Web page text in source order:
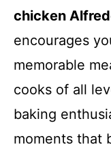
chicken
encourages
memorable
cooks of all
baking
moments that